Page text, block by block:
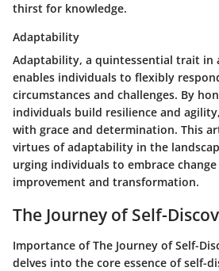
thirst for knowledge.
Adaptability
Adaptability, a quintessential trait in
enables individuals to flexibly
circumstances and challenges. By
individuals build resilience and
with grace and determination. This
virtues of adaptability in the
urging individuals to embrace
improvement and transformation.
The Journey of Self-
Importance of The Journey of Self-
delves into the core essence of self-